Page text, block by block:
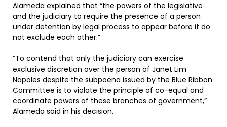
Alameda explained that “the powers of the legislative
and the judiciary to require the presence of a person
under detention by legal process to appear before it do
not exclude each other.”
“To contend that only the judiciary can exercise
exclusive discretion over the person of Janet Lim
Napoles despite the subpoena issued by the Blue Ribbon
Committee is to violate the principle of co-equal and
coordinate powers of these branches of government,”
Alameda said in his decision.